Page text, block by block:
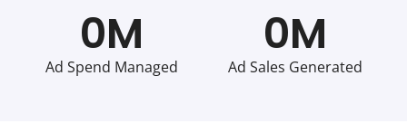
Ad Spend Managed
0M
Ad Sales Generated
0M